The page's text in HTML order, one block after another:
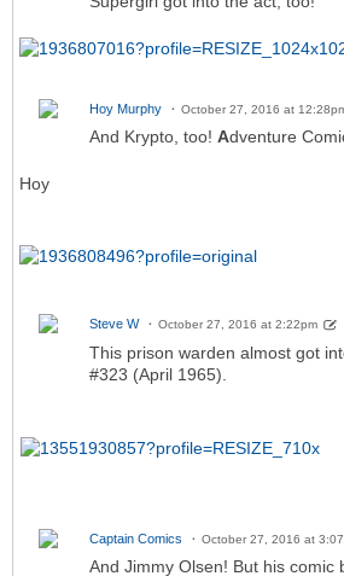
Hoy Murphy October 27, 2016 at
And Krypto, too! Adventure
Hoy
Steve W October 27, 2016 at 2:22pm
This prison warden almost got
#323 (April 1965).
Captain Comics October 27, 2016 at
And Jimmy Olsen! But his comic